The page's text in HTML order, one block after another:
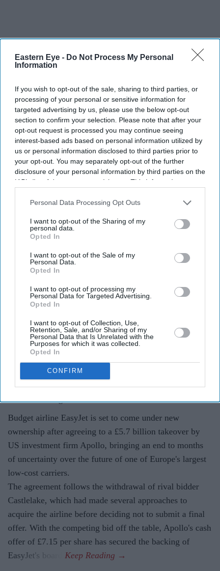
Eastern Eye - Do Not Process My Personal
Information
If you wish to opt-out of the sale, sharing to third parties, or
processing of your personal or sensitive information for
targeted advertising by us, please use the below opt-out
section to confirm your selection. Please note that after your
opt-out request is processed you may continue seeing
interest-based ads based on personal information utilized by
us or personal information disclosed to third parties prior to
your opt-out. You may separately opt-out of the further
disclosure of your personal information by third parties on the
IAB’s list of downstream participants. This information may
Downstream Participantsthat may further disclose it to other
Personal Data Processing Opt Outs
I want to opt-out of the Sharing of my
personal data.
Opted In
I want to opt-out of the Sale of my
Personal Data.
Opted In
I want to opt-out of processing my
Personal Data for Targeted Advertising.
Opted In
I want to opt-out of Collection, Use,
Retention, Sale, and/or Sharing of my
Personal Data that Is Unrelated with the
Purposes for which it was collected.
Opted In
CONFIRM
EasyJet is set to become privately owned after Apollo agreed a £5.7 billion takeover of the
Apollo wins £5.7 billion EasyJet
takeover after Castlelake exits
bidding race
Teena Jose Aug 06, 2026
Apollo has agreed to acquire EasyJet in a £5.7 billion
deal after rival bidder Castlelake withdrew.
EasyJet shareholders will receive £7.15 per share,
with the airline's board recommending the offer.
Founder Sir Stelios Haji-Ioannou and his family will
Budget airline EasyJet is set to come under new
ownership after agreeing to a £5.7 billion takeover by
US investment firm Apollo, bringing an end to months
of uncertainty over the future of one of Europe's largest
low-cost carriers.
The agreement follows the withdrawal of rival bidder
Castlelake, which had made several approaches to
acquire the airline before deciding not to submit a final
offer. With the competing bid off the table, Apollo's cash
offer of £7.15 per share has secured the backing of
EasyJet's board.